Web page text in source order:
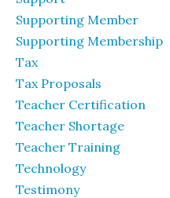
Supporting Member
Supporting Membership
Tax
Tax Proposals
Teacher Certification
Teacher Shortage
Teacher Training
Technology
Testimony